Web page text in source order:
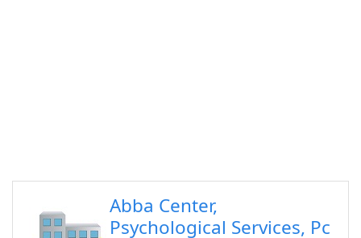
Abba Center,
Psychological Services, Pc